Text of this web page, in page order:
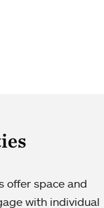
offer space and
with individual